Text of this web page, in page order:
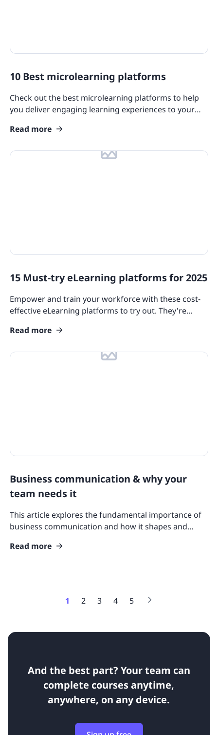
10 Best microlearning platforms
Check out the best microlearning platforms to help
you deliver engaging learning experiences to your
Read more
15 Must-try eLearning platforms for 2025
Empower and train your workforce with these cost-
effective eLearning platforms to try out. They're
needs.
Read more
Business communication & why your
team needs it
This article explores the fundamental importance of
business communication and how it shapes and
success.
Read more
1 2 3 4 5
And the best part? Your team can
complete courses anytime,
anywhere, on any device.